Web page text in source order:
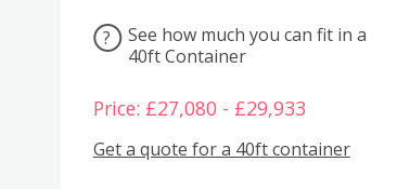
?
See how much you can fit in a
40ft Container
Price: £27,080 - £29,933
Get a quote for a 40ft container